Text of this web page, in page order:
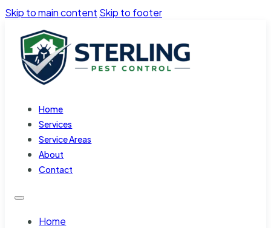
Skip to main content Skip to footer
Home
Services
Service Areas
About
Contact
Home